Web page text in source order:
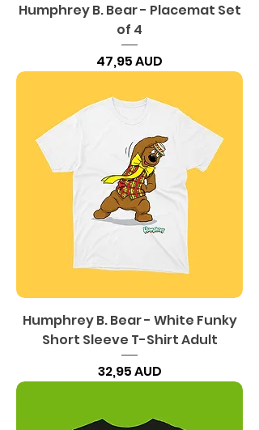
Humphrey B. Bear - Placemat Set
of 4
Precio
47,95 AUD
Humphrey B. Bear - White Funky
Short Sleeve T-Shirt Adult
Precio
32,95 AUD